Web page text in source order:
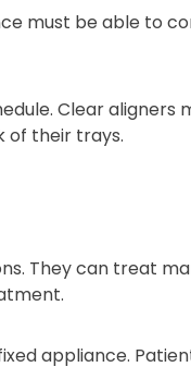
must be able to
Clear aligners
of their trays.
They can treat
appliance.